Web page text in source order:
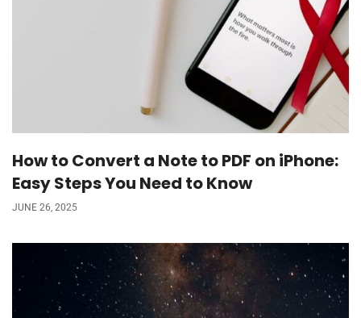
How to Convert a Note to PDF on iPhone:
Easy Steps You Need to Know
JUNE 26, 2025